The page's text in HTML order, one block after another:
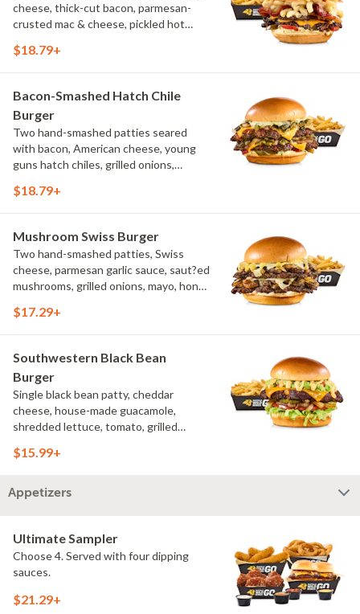
cheese, thick-cut bacon, parmesan-
crusted mac & cheese, pickled hot
natural-cut French fries
$18.79+
Bacon-Smashed Hatch Chile
Burger
Two hand-smashed patties seared
with bacon, American cheese, young
guns hatch chiles, grilled onions,
challah bun, natural-cut French fries
$18.79+
Mushroom Swiss Burger
Two hand-smashed patties, Swiss
cheese, parmesan garlic sauce, saut?ed
mushrooms, grilled onions, mayo, honey
French fries
$17.29+
Southwestern Black Bean
Burger
Single black bean patty, cheddar
cheese, house-made guacamole,
shredded lettuce, tomato, grilled
challah bun, natural-cut French fries
$15.99+
Appetizers
Ultimate Sampler
Choose 4. Served with four dipping
sauces.
$21.29+